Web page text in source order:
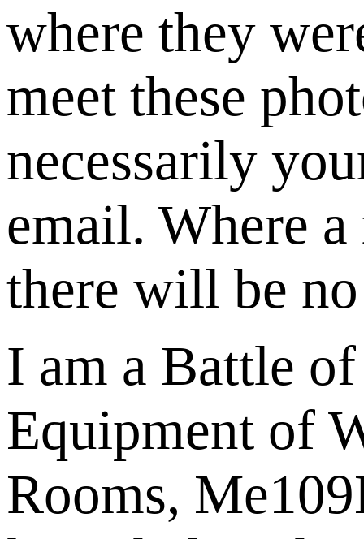
where they
meet these
necessarily
email. Where a
there will be
I am a Battle
Equipment of
Rooms,